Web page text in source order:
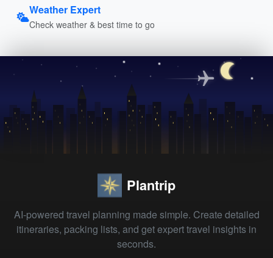
Weather Expert
Check weather & best time to go
Plantrip
AI-powered travel planning made simple. Create detailed
itineraries, packing lists, and get expert travel insights in
seconds.